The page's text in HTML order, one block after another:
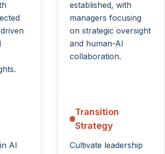
AI
established, with
managers focusing
on strategic oversight
and human-AI
collaboration.
Transition
Strategy
Cultivate leadership